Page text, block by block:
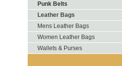
Punk Belts
Leather Bags
Mens Leather Bags
Women Leather Bags
Wallets & Purses